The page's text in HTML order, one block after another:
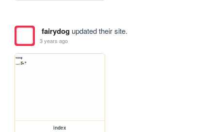
fairydogupdated their site.
3 years ago
index